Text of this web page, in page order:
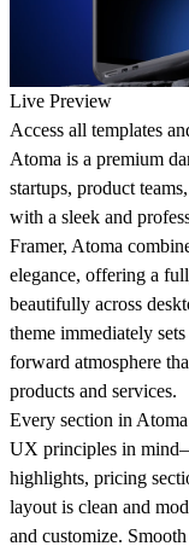
Live Preview
Access all templates
Atoma is a premium
startups, product
with a sleek and
Framer, Atoma
elegance, offering a
beautifully across
theme immediately
forward atmosphere
products and services.
Every section in
UX principles in
highlights, pricing
layout is clean and
and customize.